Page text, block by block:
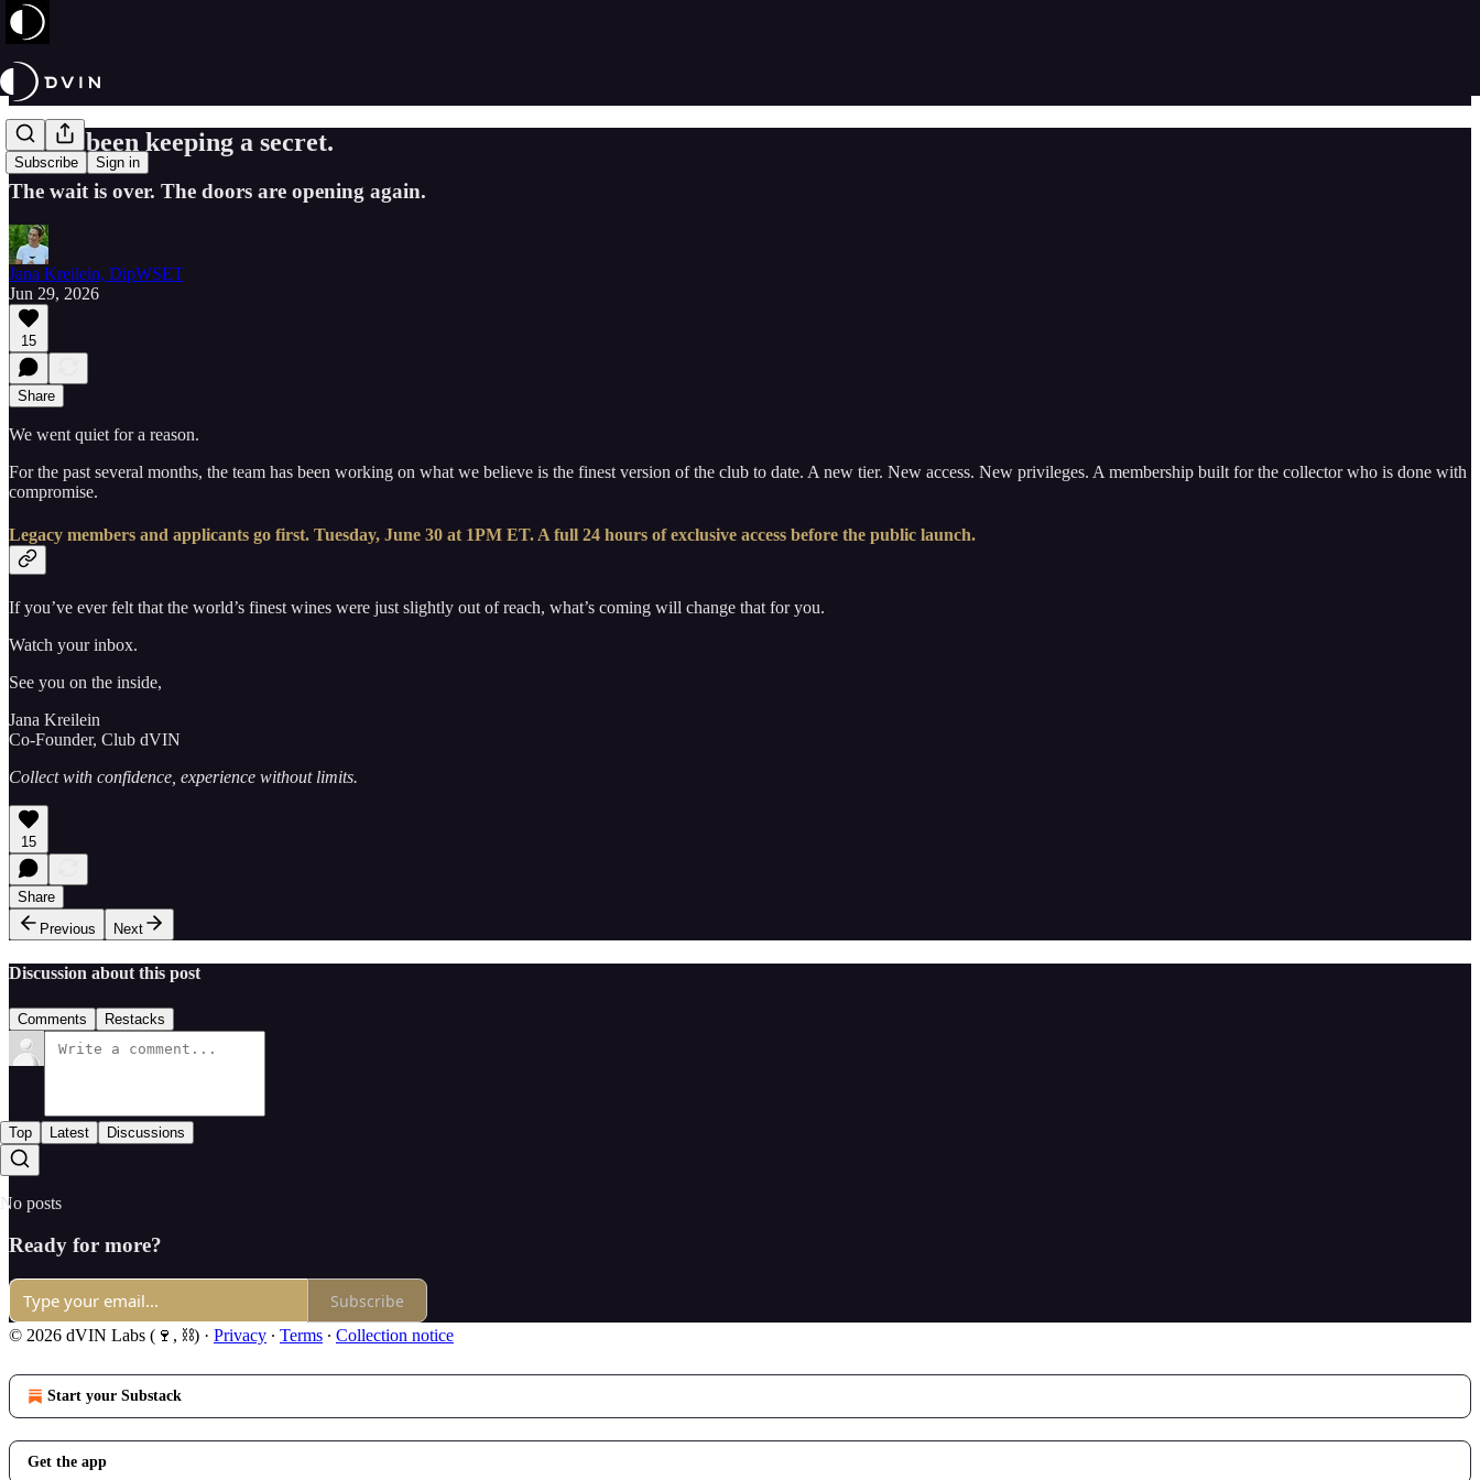
Subscribe Sign in
We've been keeping a secret.
The wait is over. The doors are opening again.
Jana Kreilein, DipWSET
Jun 29, 2026
15
Share
We went quiet for a reason.
For the past several months, the team has been working on what we believe is the finest version of the club to date. A new tier. New access. New privileges. A membership built for the collector who is done with
compromise.
Legacy members and applicants go first. Tuesday, June 30 at 1PM ET. A full 24 hours of exclusive access before the public launch.
If you’ve ever felt that the world’s finest wines were just slightly out of reach, what’s coming will change that for you.
Watch your inbox.
See you on the inside,
Jana Kreilein
Co-Founder, Club dVIN
Collect with confidence, experience without limits.
15
Share
Previous
Next
Discussion about this post
Comments Restacks
Top Latest Discussions
No posts
Ready for more?
Subscribe
© 2026 dVIN Labs (🍷, ⛓) · Privacy ∙ Terms ∙ Collection notice
Start your Substack
Get the app